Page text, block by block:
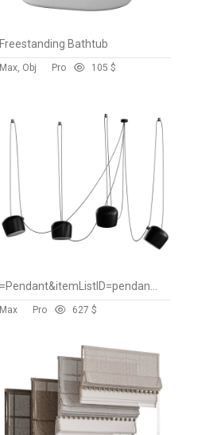
Freestanding Bathtub
Max, Obj Pro 105 $
Max Pro 627 $